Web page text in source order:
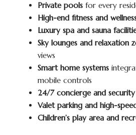
Private pools for every
High-end fitness and
Luxury spa and sauna
Sky lounges and relaxation
views
Smart home systems
mobile controls
24/7 concierge and security
Valet parking and high-
Children’s play area and